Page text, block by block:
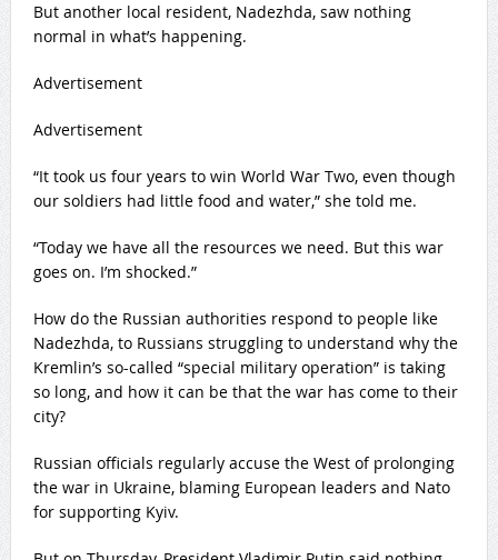
But another local resident, Nadezhda, saw nothing
normal in what’s happening.
Advertisement
Advertisement
“It took us four years to win World War Two, even though
our soldiers had little food and water,” she told me.
“Today we have all the resources we need. But this war
goes on. I’m shocked.”
How do the Russian authorities respond to people like
Nadezhda, to Russians struggling to understand why the
Kremlin’s so-called “special military operation” is taking
so long, and how it can be that the war has come to their
city?
Russian officials regularly accuse the West of prolonging
the war in Ukraine, blaming European leaders and Nato
for supporting Kyiv.